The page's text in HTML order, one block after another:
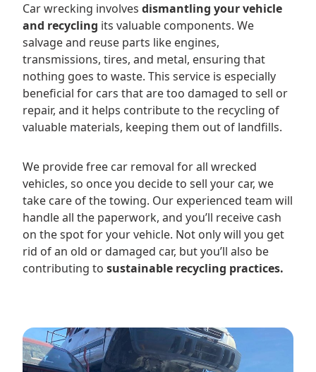
Car wrecking involves dismantling your vehicle
and recycling its valuable components. We
salvage and reuse parts like engines,
transmissions, tires, and metal, ensuring that
nothing goes to waste. This service is especially
beneficial for cars that are too damaged to sell or
repair, and it helps contribute to the recycling of
valuable materials, keeping them out of landfills.
We provide free car removal for all wrecked
vehicles, so once you decide to sell your car, we
take care of the towing. Our experienced team will
handle all the paperwork, and you’ll receive cash
on the spot for your vehicle. Not only will you get
rid of an old or damaged car, but you’ll also be
contributing to sustainable recycling practices.